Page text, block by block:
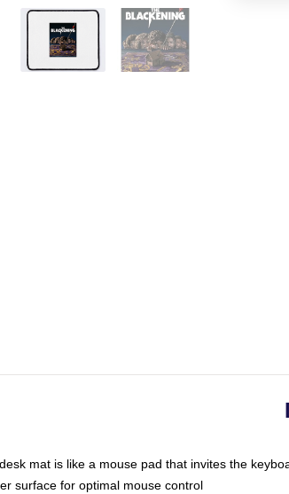
mat is like a mouse pad that invites the
surface for optimal mouse control